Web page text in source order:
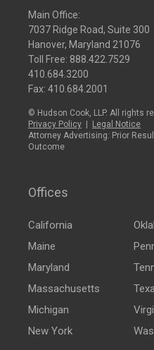
Main Office:
7037 Ridge Road, Suite 300
Hanover, Maryland 21076
Toll Free: 888.422.7529
410.684.3200
Fax: 410.684.2001
© Hudson Cook, LLP. All rights
Privacy Policy
Legal Notice
Attorney Advertising: Prior
Outcome
Offices
California
Maine
Maryland
Massachusetts
Michigan
New York